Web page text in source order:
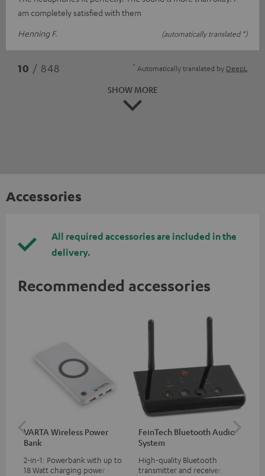
am completely satisfied with them
Henning F.
(automatically translated *)
10 / 848 * Automatically translated by DeepL
SHOW MORE
Accessories
All required accessories are included in the
delivery.
Recommended accessories
VARTA Wireless Power
Bank
2-in-1: Powerbank with up to
18 Watt charging power via
FeinTech Bluetooth Audio
System
High-quality Bluetooth
transmitter and receiver,